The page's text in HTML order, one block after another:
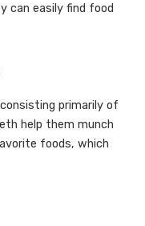
can easily find food
primarily of
help them munch
foods, which